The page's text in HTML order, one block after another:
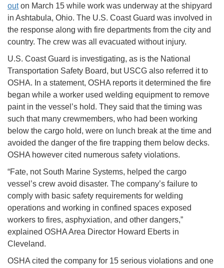
outon March 15 while work was underway at the shipyard
in Ashtabula, Ohio. The U.S. Coast Guard was involved in
the response along with fire departments from the city and
country. The crew was all evacuated without injury.
U.S. Coast Guard is investigating, as is the National
Transportation Safety Board, but USCG also referred it to
OSHA. In a statement, OSHA reports it determined the fire
began while a worker used welding equipment to remove
paint in the vessel’s hold. They said that the timing was
such that many crewmembers, who had been working
below the cargo hold, were on lunch break at the time and
avoided the danger of the fire trapping them below decks.
OSHA however cited numerous safety violations.
“Fate, not South Marine Systems, helped the cargo
vessel’s crew avoid disaster. The company’s failure to
comply with basic safety requirements for welding
operations and working in confined spaces exposed
workers to fires, asphyxiation, and other dangers,”
explained OSHA Area Director Howard Eberts in
Cleveland.
OSHA cited the company for 15 serious violations and one